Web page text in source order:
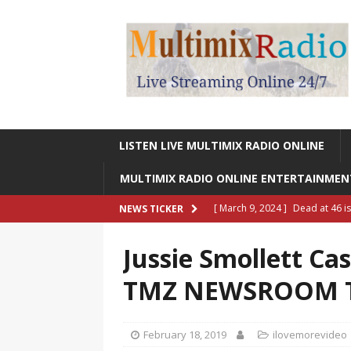
LISTEN LIVE MULTIMIX RADIO ONLINE
MULTIMIX RADIO ONLINE
NEWS TICKER [ March 9, 2024 ] Dead at 46
[ March 9, 2024 ] Legendary
RADIO ONLINE
RADIO ONLINE
Jussie Smollett
TMZ NEWSROOM
February 18, 2019 ilovemorevideo